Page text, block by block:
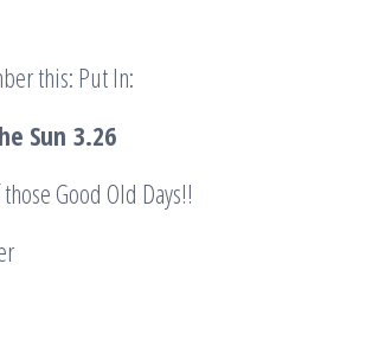
this: Put In:
Sun 3.26
Good Old Days!!